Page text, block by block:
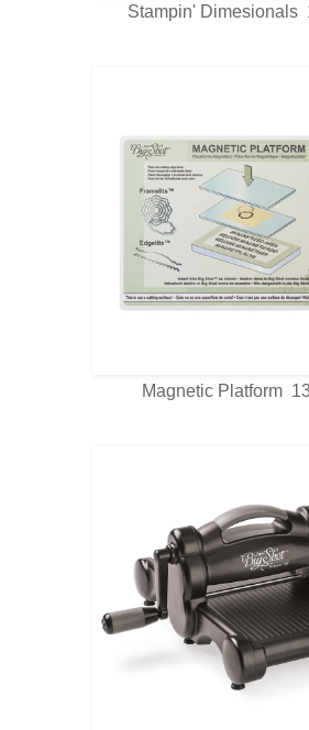
Stampin' Dimesionals
Magnetic Platform